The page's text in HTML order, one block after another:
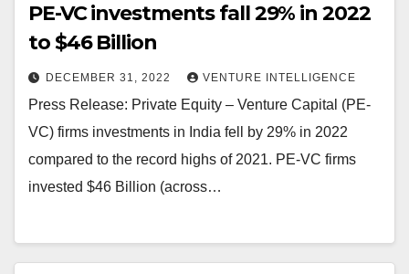
PE-VC investments fall 29% in 2022
to $46 Billion
DECEMBER 31, 2022 VENTURE INTELLIGENCE
Press Release: Private Equity – Venture Capital (PE-
VC) firms investments in India fell by 29% in 2022
compared to the record highs of 2021. PE-VC firms
invested $46 Billion (across…